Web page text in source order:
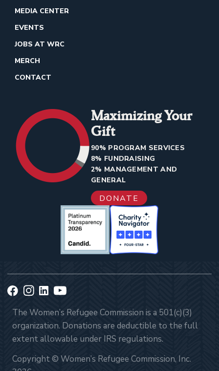
MEDIA CENTER
EVENTS
JOBS AT WRC
MERCH
CONTACT
Maximizing Your
Gift
90% PROGRAM SERVICES
8% FUNDRAISING
2% MANAGEMENT AND
GENERAL
DONATE
The Women’s Refugee Commission is a 501(c)(3)
organization. Donations are deductible to the full
extent allowable under IRS regulations.
Copyright © Women’s Refugee Commission, Inc.